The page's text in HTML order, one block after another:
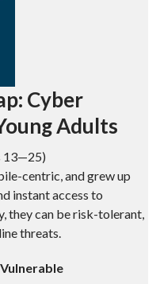
Cyber
Adults
13—25)
centric, and grew up
instant access to
they can be risk-tolerant,
threats.